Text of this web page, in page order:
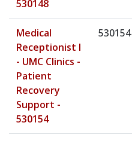
530148
Medical
Receptionist I
- UMC Clinics -
Patient
Recovery
Support -
530154
530154